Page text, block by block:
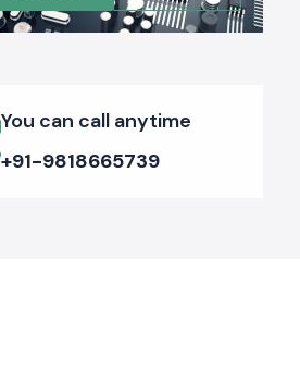
You can call anytime
+91-9818665739